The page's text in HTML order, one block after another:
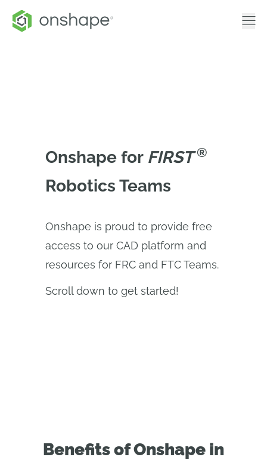
Onshape for FIRST ®
Robotics Teams
Onshape is proud to provide free
access to our CAD platform and
resources for FRC and FTC Teams.
Scroll down to get started!
Benefits of Onshape in